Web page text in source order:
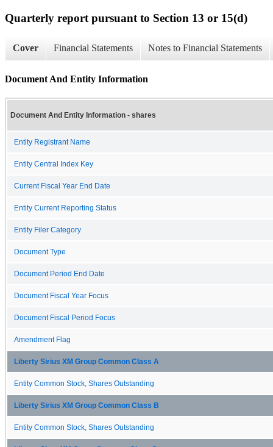
Quarterly report pursuant to Section 13 or 15(d)
Cover Financial Statements Notes to Financial Statements
Document And Entity Information
Document And Entity Information - shares
Entity Registrant Name
Entity Central Index Key
Current Fiscal Year End Date
Entity Current Reporting Status
Entity Filer Category
Document Type
Document Period End Date
Document Fiscal Year Focus
Document Fiscal Period Focus
Amendment Flag
Liberty Sirius XM Group Common Class A
Entity Common Stock, Shares Outstanding
Liberty Sirius XM Group Common Class B
Entity Common Stock, Shares Outstanding